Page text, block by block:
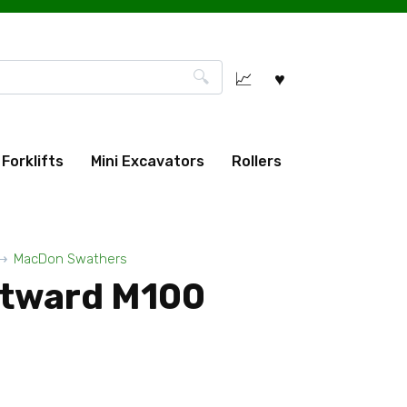
Forklifts Mini Excavators Rollers
MacDon Swathers
M100